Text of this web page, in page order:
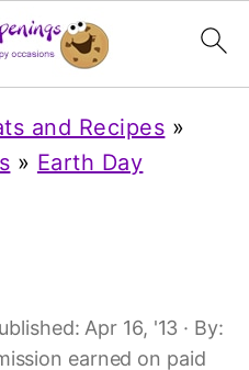
and Recipes »
» Earth Day
Apr 16, '13 · By:
earned on paid